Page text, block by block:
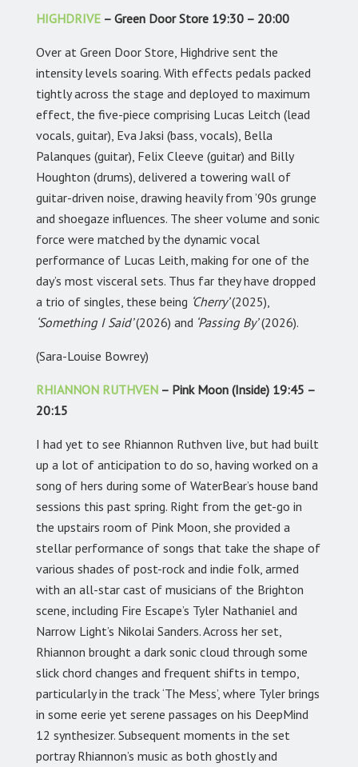
HIGHDRIVE – Green Door Store 19:30 – 20:00
Over at Green Door Store, Highdrive sent the
intensity levels soaring. With effects pedals packed
tightly across the stage and deployed to maximum
effect, the five-piece comprising Lucas Leitch (lead
vocals, guitar), Eva Jaksi (bass, vocals), Bella
Palanques (guitar), Felix Cleeve (guitar) and Billy
Houghton (drums), delivered a towering wall of
guitar-driven noise, drawing heavily from ’90s grunge
and shoegaze influences. The sheer volume and sonic
force were matched by the dynamic vocal
performance of Lucas Leith, making for one of the
day’s most visceral sets. Thus far they have dropped
a trio of singles, these being ‘Cherry’(2025),
‘Something I Said’(2026) and ‘Passing By’(2026).
(Sara-Louise Bowrey)
RHIANNON RUTHVEN – Pink Moon (Inside) 19:45 –
20:15
I had yet to see Rhiannon Ruthven live, but had built
up a lot of anticipation to do so, having worked on a
song of hers during some of WaterBear’s house band
sessions this past spring. Right from the get-go in
the upstairs room of Pink Moon, she provided a
stellar performance of songs that take the shape of
various shades of post-rock and indie folk, armed
with an all-star cast of musicians of the Brighton
scene, including Fire Escape’s Tyler Nathaniel and
Narrow Light’s Nikolai Sanders. Across her set,
Rhiannon brought a dark sonic cloud through some
slick chord changes and frequent shifts in tempo,
particularly in the track ‘The Mess’, where Tyler brings
in some eerie yet serene passages on his DeepMind
12 synthesizer. Subsequent moments in the set
portray Rhiannon’s music as both ghostly and